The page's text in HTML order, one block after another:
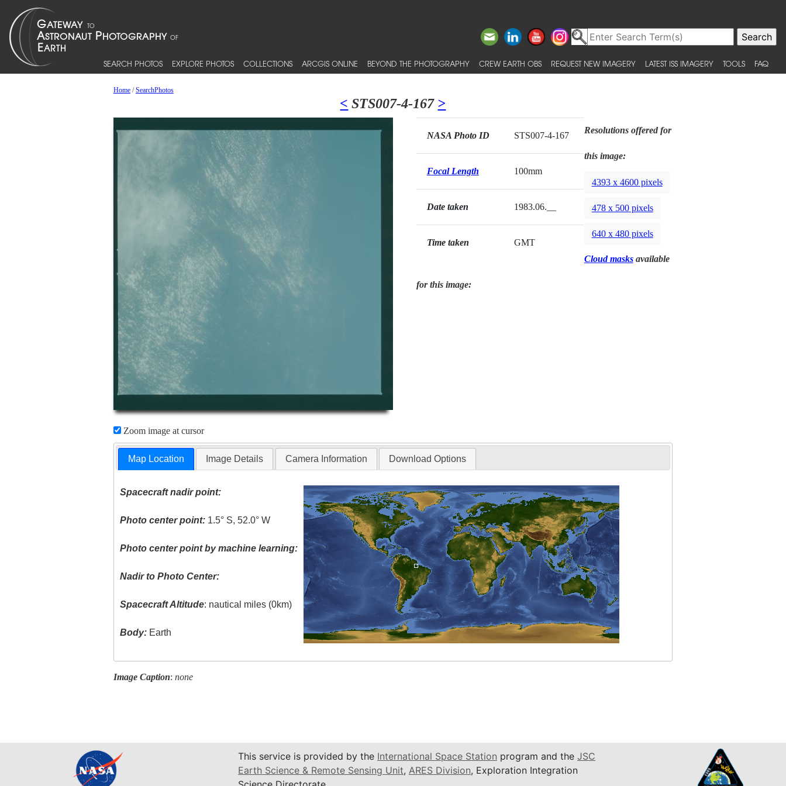
SEARCH PHOTOS EXPLORE PHOTOS COLLECTIONS ARCGIS ONLINE BEYOND THE PHOTOGRAPHY CREW EARTH OBS REQUEST NEW IMAGERY LATEST ISS IMAGERY TOOLS FAQ
Home/SearchPhotos
< STS007-4-167 >
Zoom image at cursor
NASA Photo ID STS007-4-167
Focal Length 100mm
Date taken 1983.06.__
Time taken GMT
Resolutions offered for
this image:
4393 x 4600 pixels
478 x 500 pixels
640 x 480 pixels
Cloud masksavailable
for this image:
Map Location Image Details Camera Information Download Options
Spacecraft nadir point:
Photo center point: 1.5° S, 52.0° W
Photo center point by machine learning:
Nadir to Photo Center:
Spacecraft Altitude: nautical miles (0km)
Body: Earth
Image Caption: none
This service is provided by the International Space Station program and the JSC
Earth Science & Remote Sensing Unit, ARES Division, Exploration Integration